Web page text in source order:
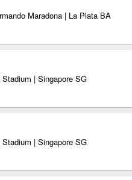
Maradona | La Plata BA
| Singapore SG
| Singapore SG